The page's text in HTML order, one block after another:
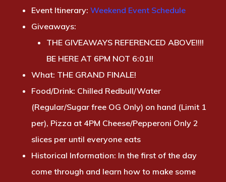
Event Itinerary: Weekend Event Schedule
Giveaways:
THE GIVEAWAYS REFERENCED ABOVE!!!!
BE HERE AT 6PM NOT 6:01!!
What: THE GRAND FINALE!
Food/Drink: Chilled Redbull/Water
(Regular/Sugar free OG Only) on hand (Limit 1
per), Pizza at 4PM Cheese/Pepperoni Only 2
slices per until everyone eats
Historical Information: In the first of the day
come through and learn how to make some